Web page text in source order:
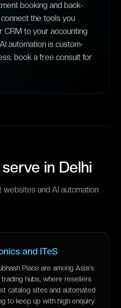
booking and back-
the tools you
CRM to your accounting
automation is custom-
book a free consult for
in Delhi
and AI automation
and ITeS
Place are among Asia's
hubs, where resellers
catalog sites and automated
to keep up with high enquiry